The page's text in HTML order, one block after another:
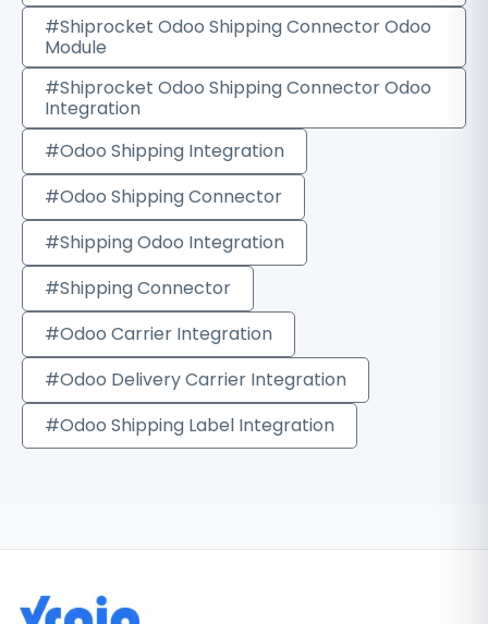
#Shiprocket Odoo Shipping Connector Odoo
Module
#Shiprocket Odoo Shipping Connector Odoo
Integration
#Odoo Shipping Integration
#Odoo Shipping Connector
#Shipping Odoo Integration
#Shipping Connector
#Odoo Carrier Integration
#Odoo Delivery Carrier Integration
#Odoo Shipping Label Integration